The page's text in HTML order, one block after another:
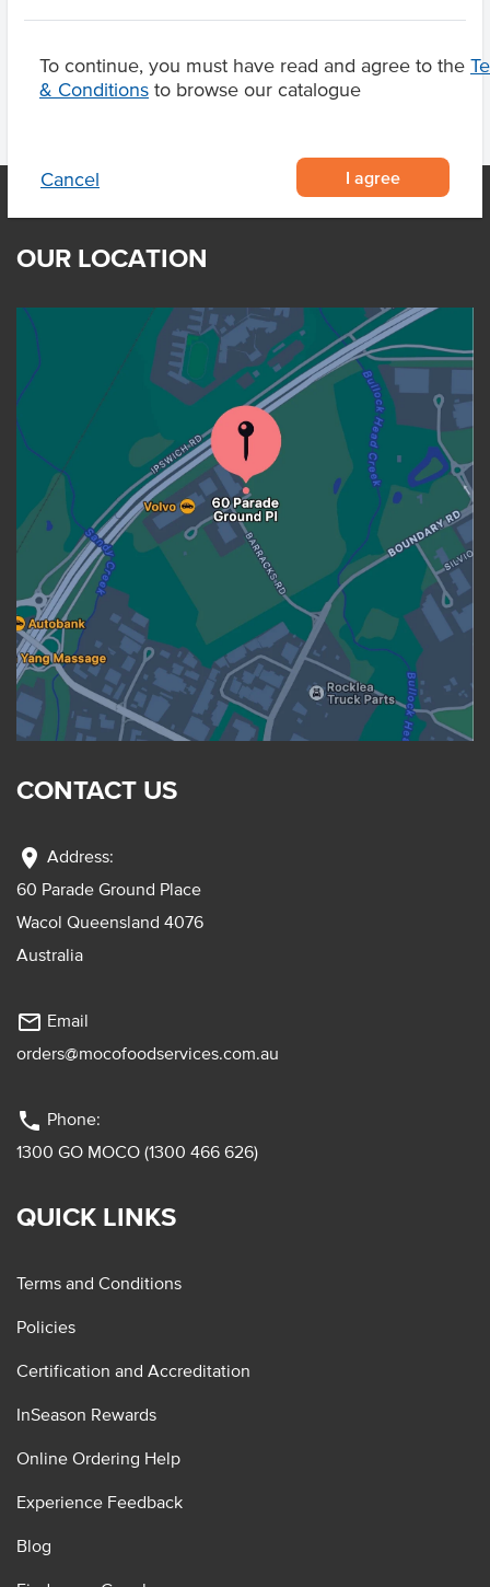
To continue, you must have read and agree to the
& Conditions to browse our catalogue
Cancel I agree
Product Downloads
OUR LOCATION
CONTACT US
location_on Address:
60 Parade Ground Place
Wacol Queensland 4076
Australia
mail_outline Email
orders@mocofoodservices.com.au
phone Phone:
1300 GO MOCO (1300 466 626)
QUICK LINKS
Terms and Conditions
Policies
Certification and Accreditation
InSeason Rewards
Online Ordering Help
Experience Feedback
Blog